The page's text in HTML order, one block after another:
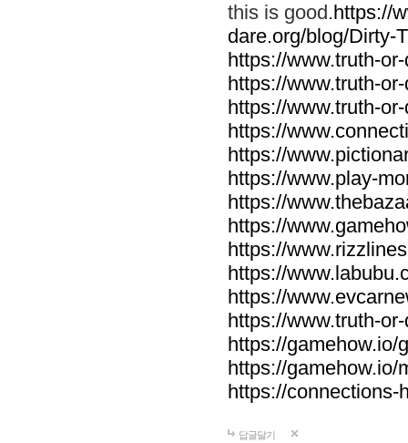
this is good.https://
dare.org/blog/Dirty-
https://www.truth-
https://www.truth-
https://www.truth-
https://
https://
https://www.play-
https://
https://
https://
https://
https://
https://www.truth-
https://gamehow.io/
https://gamehow.io/
https://connections-
답글달기